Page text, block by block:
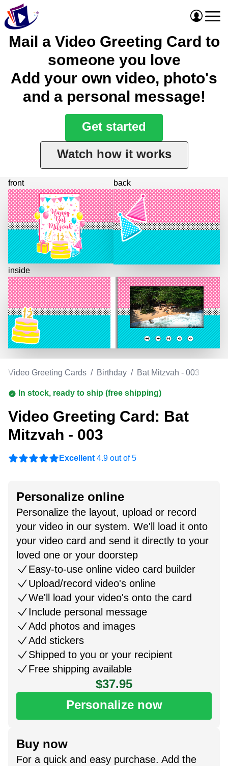
Mail a Video Greeting Card to
someone you love
Add your own video, photo's
and a personal message!
Get started
Watch how it works
front
inside
back
Video Greeting Cards / Birthday / Bat Mitzvah - 003
In stock, ready to ship (free shipping)
Video Greeting Card: Bat
Mitzvah - 003
Excellent 4.9 out of 5
Personalize online
Personalize the layout, upload or record
your video in our system. We'll load it onto
your video card and send it directly to your
loved one or your doorstep
Easy-to-use online video card builder
Upload/record video's online
We'll load your video's onto the card
Include personal message
Add photos and images
Add stickers
Shipped to you or your recipient
Free shipping available
$37.95
Personalize now
Buy now
For a quick and easy purchase. Add the